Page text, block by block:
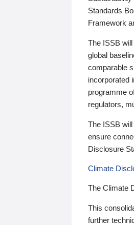
Standards
Framework
The ISSB
global
comparable
incorporated
programme
regulators,
The ISSB
ensure
Disclosure
Climate
The Climate
This
further